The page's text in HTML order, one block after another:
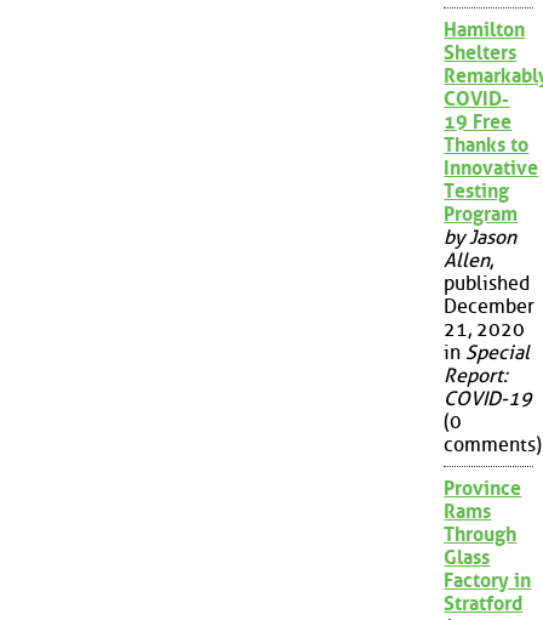
Hamilton
Shelters
COVID-
19 Free
Thanks to
Innovative
Testing
Program
by Jason
Allen,
published
December
21, 2020
in Special
Report:
COVID-19
(0
comments)
Province
Rams
Through
Glass
Factory in
Stratford